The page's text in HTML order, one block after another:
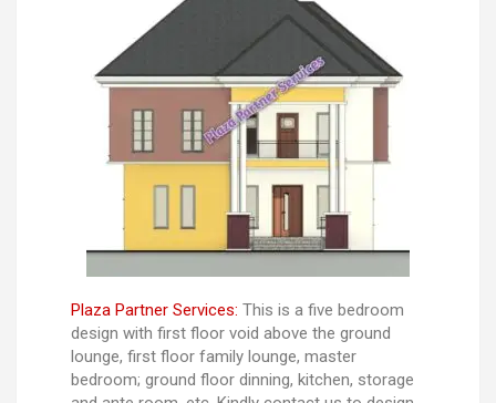
Plaza Partner Services: This is a five bedroom
design with first floor void above the ground
lounge, first floor family lounge, master
bedroom; ground floor dinning, kitchen, storage